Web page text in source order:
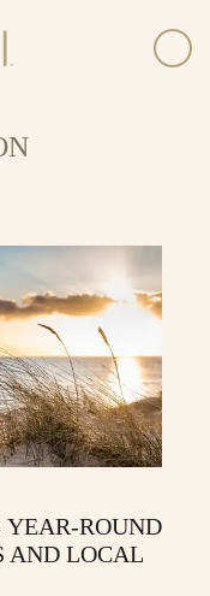
YEAR-ROUND
AND LOCAL